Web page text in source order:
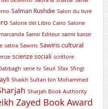
Salman Rushdie Salon du livre
Salone del Libro Cairo Salone
Samir Editeur samir kassir
satira Sawiris Sawiris cultural
scienze sociali scrittore
serie tv Seuil Sfax Sfingi
Shaikh Sultan bin Mohammed
Sharjah Book Authority
Zayed Book Award